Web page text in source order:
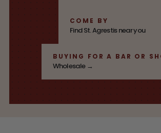
COME BY
Find St. Agrestis near you
BUYING FOR A BAR OR
Wholesale →